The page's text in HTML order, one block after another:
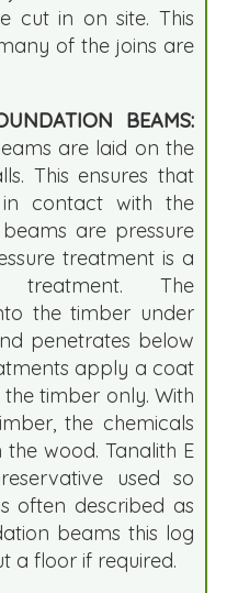
cut in on site. This
of the joins are
BEAMS:
are laid on the
This ensures that
contact with the
are pressure
treatment is a
treatment. The
the timber under
penetrates below
apply a coat
timber only. With
the chemicals
wood. Tanalith E
used so
often described as
beams this log
a floor if required.